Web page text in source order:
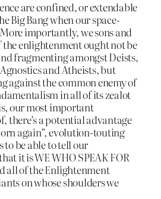
are confined, or extendable
Big Bang when our space-
importantly, we sons and
enlightenment ought not be
fragmenting amongst Deists,
and Atheists, but
against the common enemy of
in all of its zealot
our most important
there’s a potential advantage
again”, evolution-touting
to be able to tell our
it is WE WHO SPEAK FOR
all of the Enlightenment
on whose shoulders we